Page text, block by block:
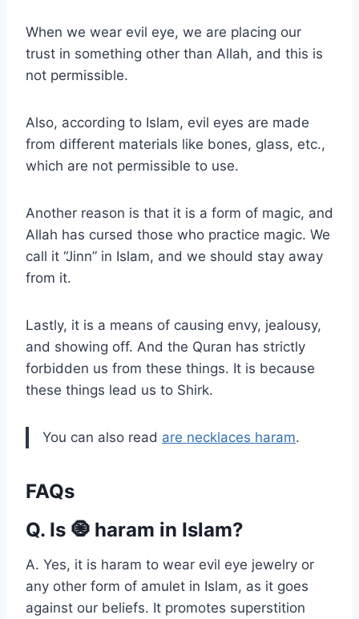
When we wear evil eye, we are placing our
trust in something other than Allah, and this is
not permissible.
Also, according to Islam, evil eyes are made
from different materials like bones, glass, etc.,
which are not permissible to use.
Another reason is that it is a form of magic, and
Allah has cursed those who practice magic. We
call it “Jinn” in Islam, and we should stay away
from it.
Lastly, it is a means of causing envy, jealousy,
and showing off. And the Quran has strictly
forbidden us from these things. It is because
these things lead us to Shirk.
You can also read are necklaces haram.
FAQs
Q. Is 🧿 haram in Islam?
A. Yes, it is haram to wear evil eye jewelry or
any other form of amulet in Islam, as it goes
against our beliefs. It promotes superstition